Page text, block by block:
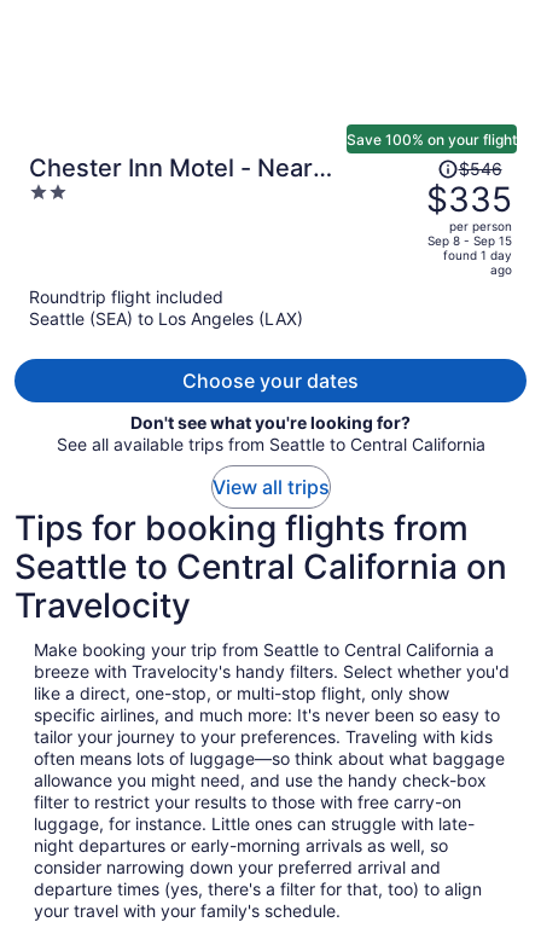
Chester Inn Motel - Near
Adventure City
2
Save 100% on your flight
Price
was
$546,
price
person
$546
$335
per person
Sep 8 - Sep 15
found 1 day
ago
Roundtrip flight included
Seattle (SEA) to Los Angeles (LAX)
Choose your dates
Don't see what you're looking for?
See all available trips from Seattle to Central California
View all trips
Tips for booking flights from
Seattle to Central California on
Travelocity
Make booking your trip from Seattle to Central California a
breeze with Travelocity's handy filters. Select whether you'd
like a direct, one-stop, or multi-stop flight, only show
specific airlines, and much more: It's never been so easy to
tailor your journey to your preferences. Traveling with kids
often means lots of luggage—so think about what baggage
allowance you might need, and use the handy check-box
filter to restrict your results to those with free carry-on
luggage, for instance. Little ones can struggle with late-
night departures or early-morning arrivals as well, so
consider narrowing down your preferred arrival and
departure times (yes, there's a filter for that, too) to align
your travel with your family's schedule.